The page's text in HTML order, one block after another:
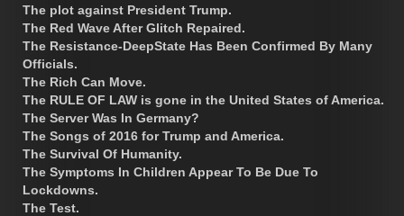
The plot against President Trump.
The Red Wave After Glitch Repaired.
The Resistance-DeepState Has Been Confirmed By Many
Officials.
The Rich Can Move.
The RULE OF LAW is gone in the United States of America.
The Server Was In Germany?
The Songs of 2016 for Trump and America.
The Survival Of Humanity.
The Symptoms In Children Appear To Be Due To
Lockdowns.
The Test.